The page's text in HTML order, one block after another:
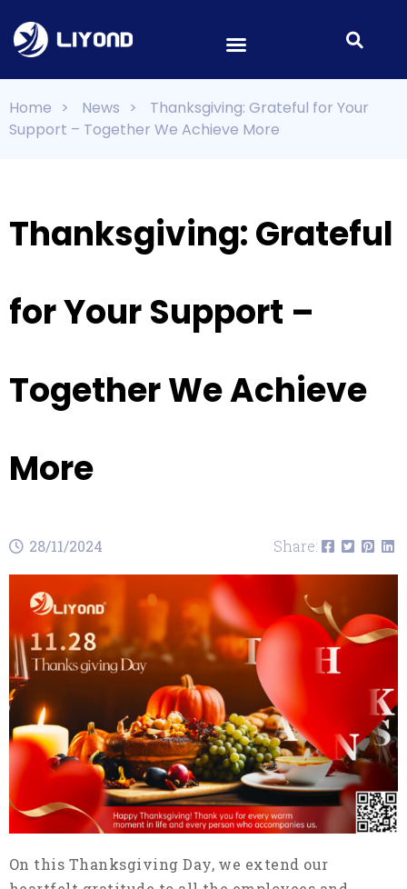
Home > News >
Thanksgiving: Grateful for Your
Support – Together We Achieve More
Thanksgiving: Grateful
for Your Support –
Together We Achieve
More
28/11/2024 Share:
On this Thanksgiving Day, we extend our